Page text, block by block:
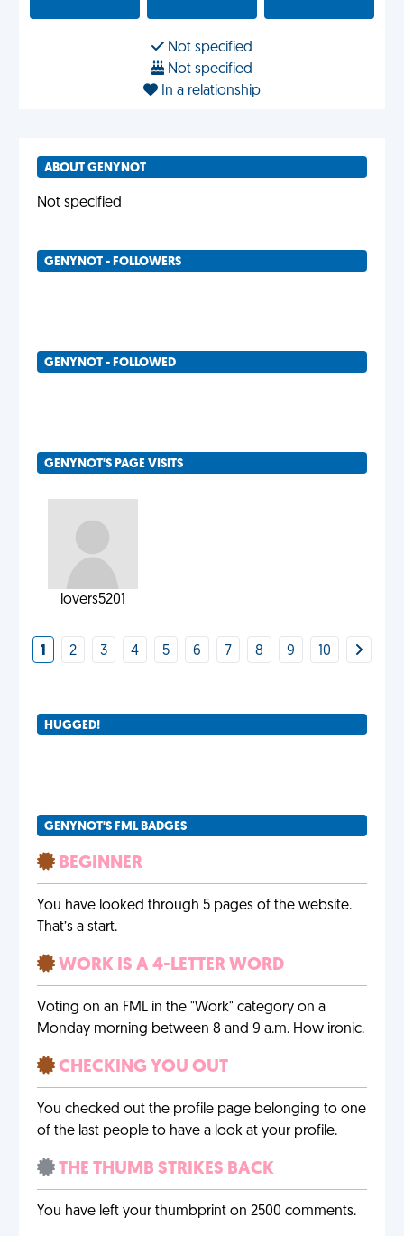
Not specified
Not specified
In a relationship
ABOUT GENYNOT
Not specified
GENYNOT - FOLLOWERS
GENYNOT - FOLLOWED
GENYNOT'S PAGE VISITS
lovers5201
1 2 3 4 5 6 7 8 9 10
HUGGED!
GENYNOT'S FML BADGES
BEGINNER
You have looked through 5 pages of the website.
That’s a start.
WORK IS A 4-LETTER WORD
Voting on an FML in the "Work" category on a
Monday morning between 8 and 9 a.m. How ironic.
CHECKING YOU OUT
You checked out the profile page belonging to one
of the last people to have a look at your profile.
THE THUMB STRIKES BACK
You have left your thumbprint on 2500 comments.